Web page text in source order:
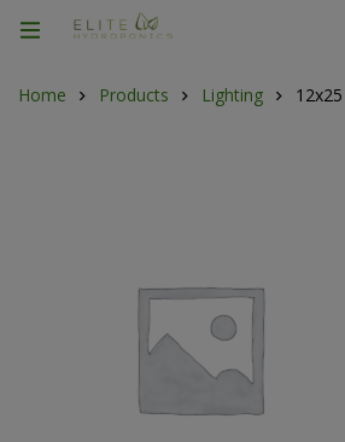
Home Products Lighting